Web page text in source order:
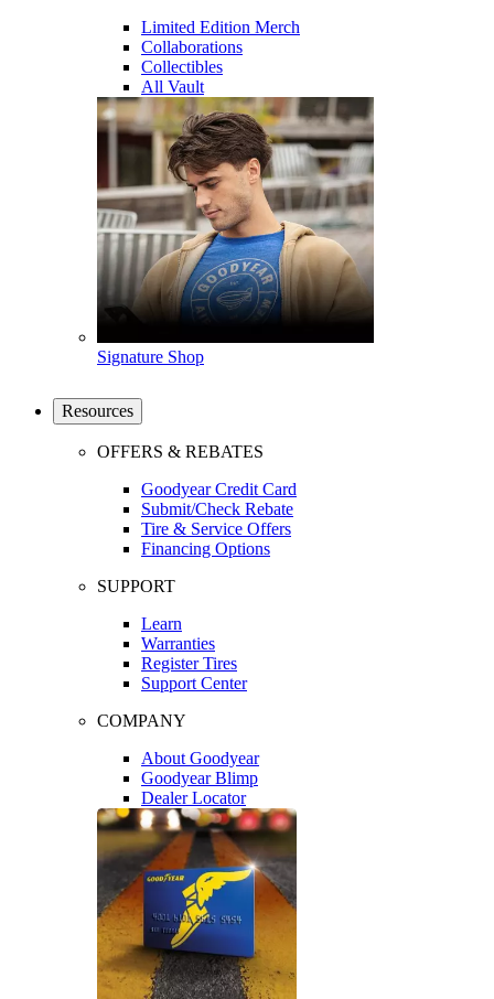
Limited Edition Merch
Collaborations
Collectibles
All Vault
Signature Shop
Resources
OFFERS & REBATES
Goodyear Credit Card
Submit/Check Rebate
Tire & Service Offers
Financing Options
SUPPORT
Learn
Warranties
Register Tires
Support Center
COMPANY
About Goodyear
Goodyear Blimp
Dealer Locator